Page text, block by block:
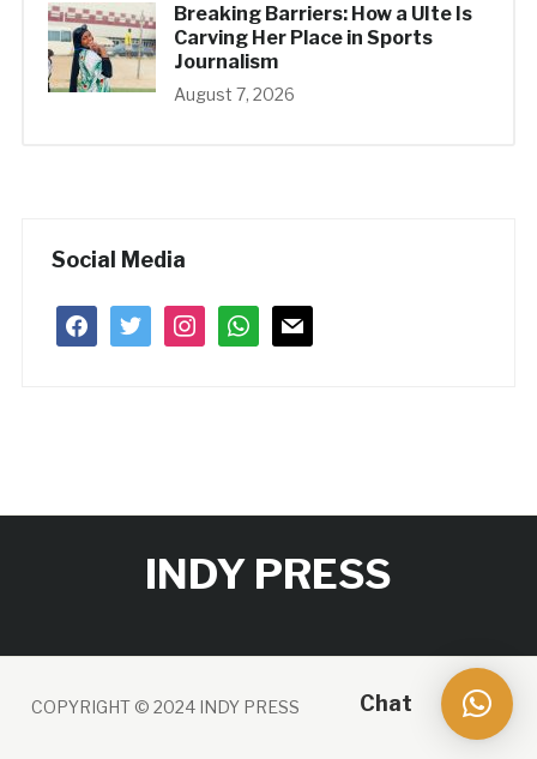
Breaking Barriers: How a UIte Is
Carving Her Place in Sports
Journalism
August 7, 2026
Social Media
facebooktwitter instagramwhatsapp
mail
INDY PRESS
COPYRIGHT © 2024 INDY PRESS Chat